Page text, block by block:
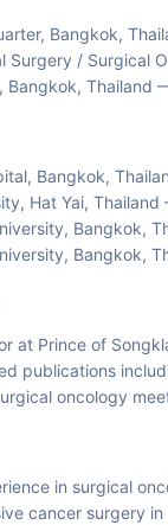
Bangkok,
Surgery / Surgical
Bangkok, Thailand
Bangkok,
Hat Yai,
Bangkok,
Bangkok,
at Prince of
publications
oncology
in surgical
cancer surgery in